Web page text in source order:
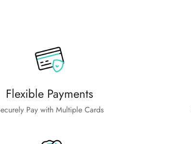
Flexible Payments
Pay with Multiple Cards